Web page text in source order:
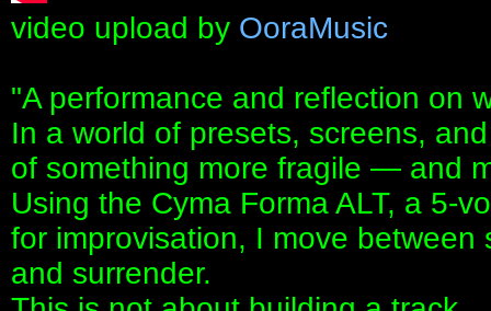
video upload by OoraMusic
"A performance and reflection on
In a world of presets, screens,
of something more fragile — and
Using the Cyma Forma ALT, a 5-
for improvisation, I move
and surrender.